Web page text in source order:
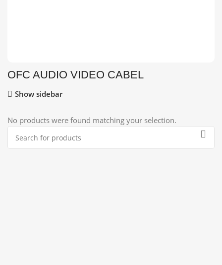
OFC AUDIO VIDEO CABEL
Show sidebar
No products were found matching your selection.